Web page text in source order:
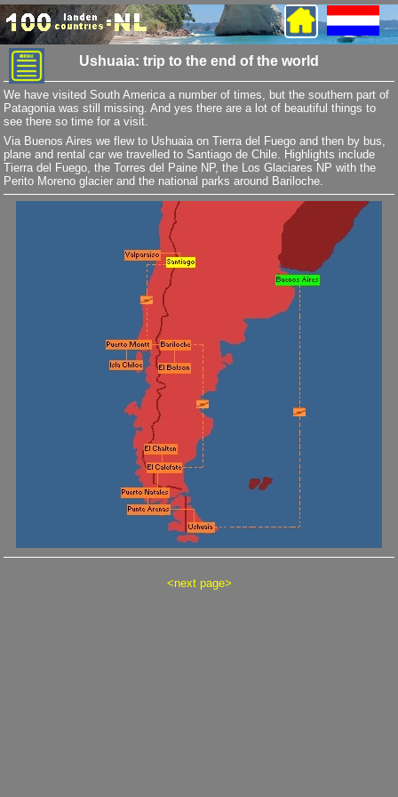
Ushuaia: trip to the end of the world
We have visited South America a number of times, but the southern part of
Patagonia was still missing. And yes there are a lot of beautiful things to
see there so time for a visit.
Via Buenos Aires we flew to Ushuaia on Tierra del Fuego and then by bus,
plane and rental car we travelled to Santiago de Chile. Highlights include
Tierra del Fuego, the Torres del Paine NP, the Los Glaciares NP with the
Perito Moreno glacier and the national parks around Bariloche.
<next page>